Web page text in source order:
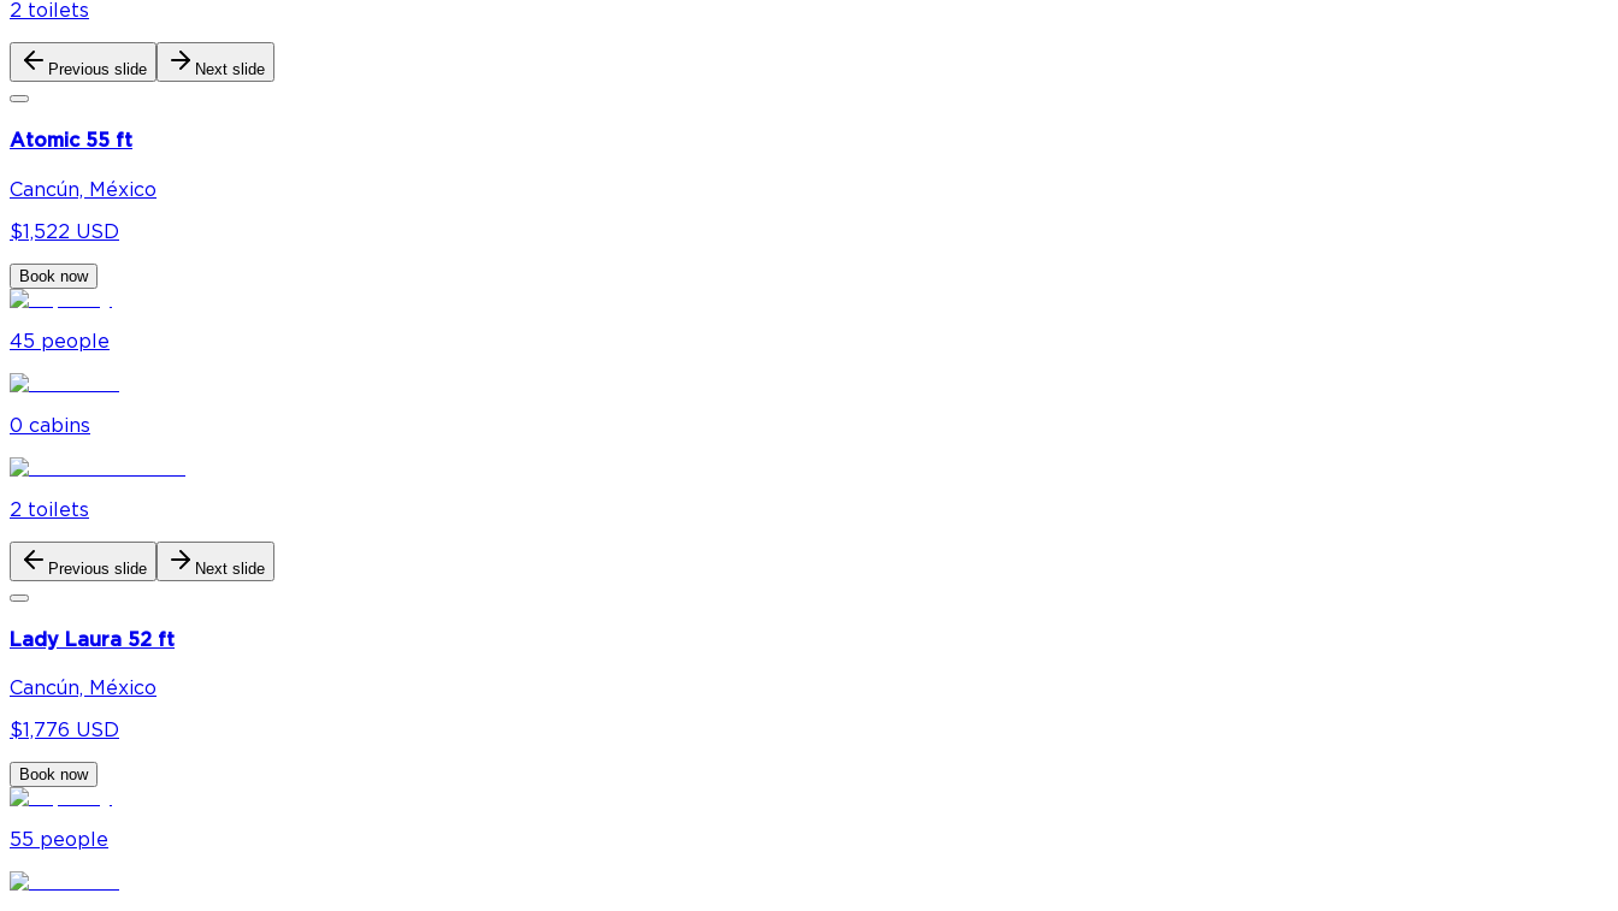
2 toilets
Previous slide Next slide
Atomic 55 ft
Cancún, México
$1,522 USD
Book now
45 people
0 cabins
2 toilets
Previous slide Next slide
Lady Laura 52 ft
Cancún, México
$1,776 USD
Book now
55 people